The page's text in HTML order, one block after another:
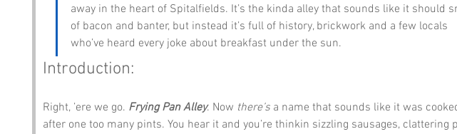
away in the heart of Spitalfields. It’s the kinda alley that sounds like it should
of bacon and banter, but instead it’s full of history, brickwork and a few locals
who’ve heard every joke about breakfast under the sun.
Introduction:
Right, ’ere we go. Frying Pan Alley. Now there’s a name that sounds like it was
after one too many pints. You hear it and you’re thinkin sizzling sausages, clattering